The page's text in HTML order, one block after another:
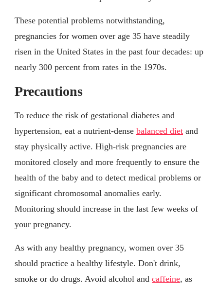
These potential problems notwithstanding,
pregnancies for women over age 35 have steadily
risen in the United States in the past four decades: up
nearly 300 percent from rates in the 1970s.
Precautions
To reduce the risk of gestational diabetes and
hypertension, eat a nutrient-dense balanced diet and
stay physically active. High-risk pregnancies are
monitored closely and more frequently to ensure the
health of the baby and to detect medical problems or
significant chromosomal anomalies early.
Monitoring should increase in the last few weeks of
your pregnancy.
As with any healthy pregnancy, women over 35
should practice a healthy lifestyle. Don't drink,
smoke or do drugs. Avoid alcohol and caffeine, as